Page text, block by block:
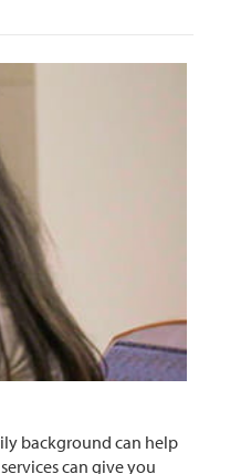
background can help
can give you